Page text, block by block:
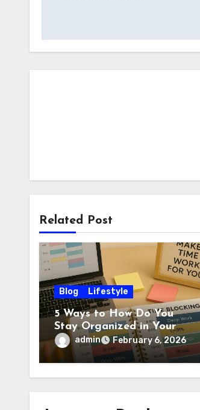
Related Post
Blog Lifestyle
5 Ways to How Do You
Stay Organized in Your
Daily Life: Practical
Habits That Actually Work
admin February 6, 2026